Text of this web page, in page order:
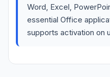
Word, Excel,
essential Office
supports activation on